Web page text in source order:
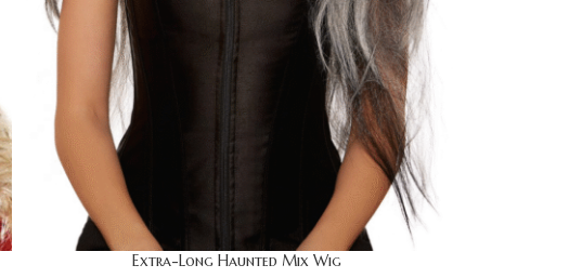
Extra-Long Haunted Mix Wig